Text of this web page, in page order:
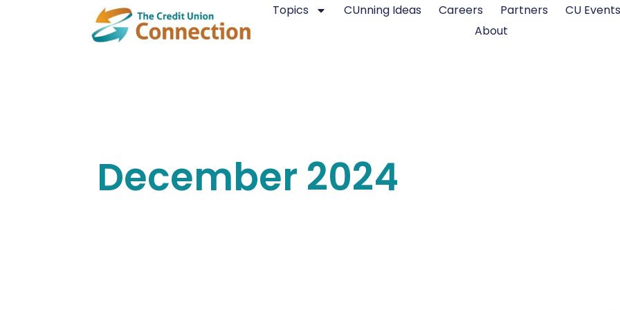
Topics CUnning Ideas Careers Partners CU Events
About
December 2024